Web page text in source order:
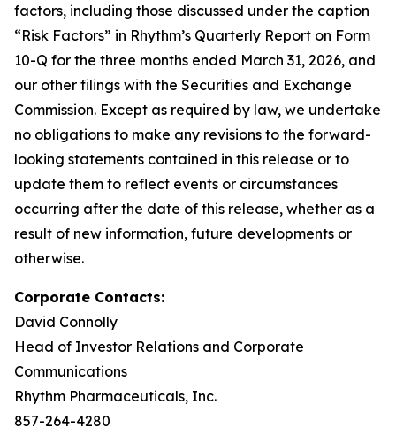
factors, including those discussed under the caption
“Risk Factors” in Rhythm’s Quarterly Report on Form
10-Q for the three months ended March 31, 2026, and
our other filings with the Securities and Exchange
Commission. Except as required by law, we undertake
no obligations to make any revisions to the forward-
looking statements contained in this release or to
update them to reflect events or circumstances
occurring after the date of this release, whether as a
result of new information, future developments or
otherwise.
Corporate Contacts:
David Connolly
Head of Investor Relations and Corporate
Communications
Rhythm Pharmaceuticals, Inc.
857-264-4280